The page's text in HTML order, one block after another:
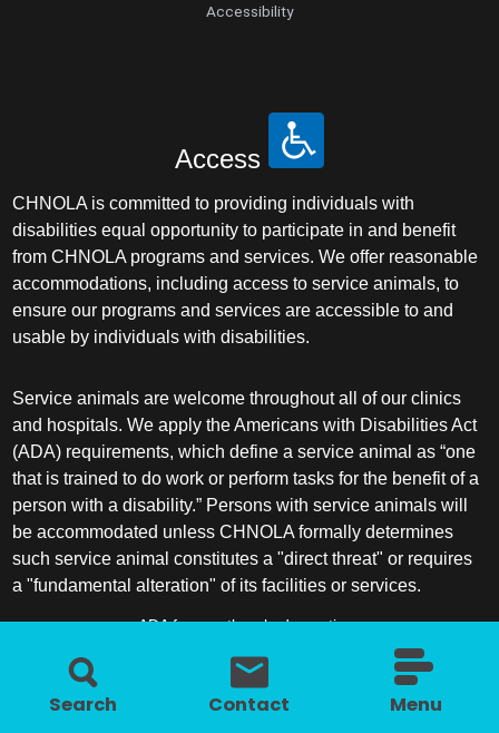
Search Contact Menu
Accessibility
Access
CHNOLA is committed to providing individuals with
disabilities equal opportunity to participate in and benefit
from CHNOLA programs and services. We offer reasonable
accommodations, including access to service animals, to
ensure our programs and services are accessible to and
usable by individuals with disabilities.
Service animals are welcome throughout all of our clinics
and hospitals. We apply the Americans with Disabilities Act
(ADA) requirements, which define a service animal as “one
that is trained to do work or perform tasks for the benefit of a
person with a disability.” Persons with service animals will
be accommodated unless CHNOLA formally determines
such service animal constitutes a "direct threat" or requires
a "fundamental alteration" of its facilities or services.
ADA frequently asked questions
More information about service animals